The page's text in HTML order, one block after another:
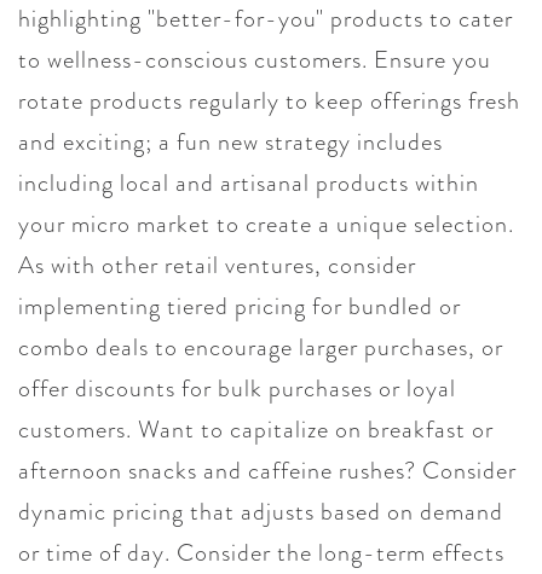
highlighting "better-for-you" products to cater
to wellness-conscious customers. Ensure you
rotate products regularly to keep offerings fresh
and exciting; a fun new strategy includes
including local and artisanal products within
your micro market to create a unique selection.
As with other retail ventures, consider
implementing tiered pricing for bundled or
combo deals to encourage larger purchases, or
offer discounts for bulk purchases or loyal
customers. Want to capitalize on breakfast or
afternoon snacks and caffeine rushes? Consider
dynamic pricing that adjusts based on demand
or time of day. Consider the long-term effects